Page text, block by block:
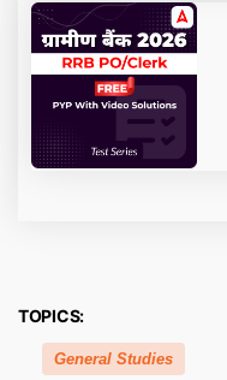
TOPICS:
General Studies